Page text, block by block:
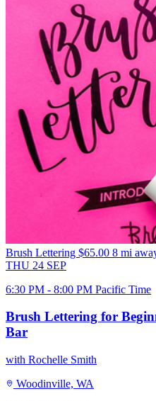
Brush Lettering $65.00 8 mi
THU 24 SEP
6:30 PM - 8:00 PM Pacific Time
Brush Lettering for
Bar
with Rochelle Smith
Woodinville, WA